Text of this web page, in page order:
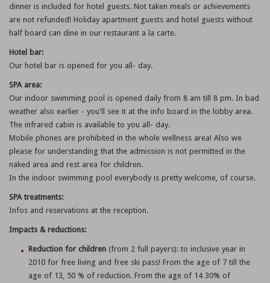
dinner is included for hotel guests. Not taken meals or achievements
are not refunded! Holiday apartment guests and hotel guests without
half board can dine in our restaurant a la carte.
Hotel bar:
Our hotel bar is opened for you all- day.
SPA area:
Our indoor swimming pool is opened daily from 8 am till 8 pm. In bad
weather also earlier - you'll see it at the info board in the lobby area.
The infrared cabin is available to you all- day.
Mobile phones are prohibited in the whole wellness area! Also we
please for understanding that the admission is not permitted in the
naked area and rest area for children.
In the indoor swimming pool everybody is pretty welcome, of course.
SPA treatments:
Infos and reservations at the reception.
Impacts & reductions:
Reduction for children (from 2 full payers): to inclusive year in
2010 for free living and free ski pass! From the age of 7 till the
age of 13, 50 % of reduction. From the age of 14 30% of